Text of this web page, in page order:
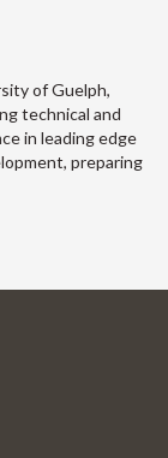
of Guelph,
technical and
in leading edge
preparing